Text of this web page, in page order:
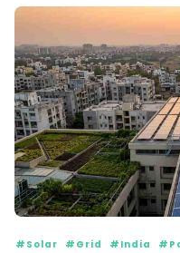
#Solar #Grid #India